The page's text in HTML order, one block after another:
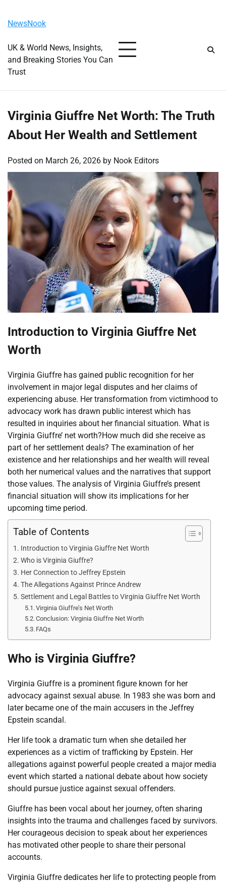
content
NewsNook
UK & World News, Insights,
and Breaking Stories You Can
Trust
Virginia Giuffre Net Worth: The Truth
About Her Wealth and Settlement
Posted on March 26, 2026 by Nook Editors
Introduction to Virginia Giuffre Net
Worth
Virginia Giuffre has gained public recognition for her
involvement in major legal disputes and her claims of
experiencing abuse. Her transformation from victimhood to
advocacy work has drawn public interest which has
resulted in inquiries about her financial situation. What is
Virginia Giuffre’ net worth?How much did she receive as
part of her settlement deals? The examination of her
existence and her relationships and her wealth will reveal
both her numerical values and the narratives that support
those values. The analysis of Virginia Giuffre’s present
financial situation will show its implications for her
upcoming time period.
Table of Contents
Introduction to Virginia Giuffre Net Worth
Who is Virginia Giuffre?
Her Connection to Jeffrey Epstein
The Allegations Against Prince Andrew
Settlement and Legal Battles to Virginia Giuffre Net Worth
Virginia Giuffre’s Net Worth
Conclusion: Virginia Giuffre Net Worth
FAQs
Who is Virginia Giuffre?
Virginia Giuffre is a prominent figure known for her
advocacy against sexual abuse. In 1983 she was born and
later became one of the main accusers in the Jeffrey
Epstein scandal.
Her life took a dramatic turn when she detailed her
experiences as a victim of trafficking by Epstein. Her
allegations against powerful people created a major media
event which started a national debate about how society
should pursue justice against sexual offenders.
Giuffre has been vocal about her journey, often sharing
insights into the trauma and challenges faced by survivors.
Her courageous decision to speak about her experiences
has motivated other people to share their personal
accounts.
Virginia Giuffre dedicates her life to protecting people from